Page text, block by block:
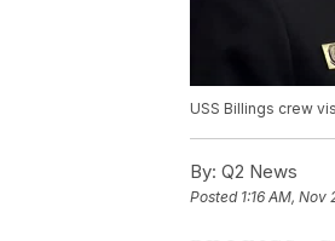
USS Billings crew
By: Q2 News
Posted 1:16 AM, Nov